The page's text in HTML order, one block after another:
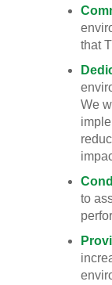
that
We
to